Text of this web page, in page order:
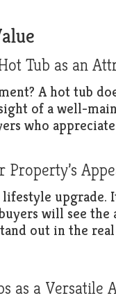
Tub as an
A hot tub
of a well-
who
Property’s
lifestyle
will see
out in the
as a